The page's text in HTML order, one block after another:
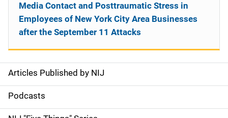
S
i
Articles Published by NIJ
Podcasts
Media Contact and Posttraumatic Stress in
Employees of New York City Area Businesses
after the September 11 Attacks